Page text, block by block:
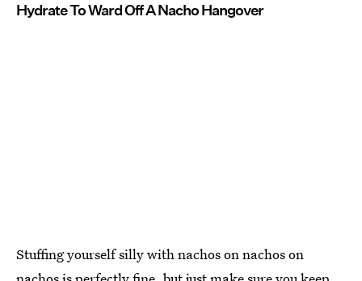
Hydrate To Ward Off A Nacho Hangover
Stuffing yourself silly with nachos on nachos on